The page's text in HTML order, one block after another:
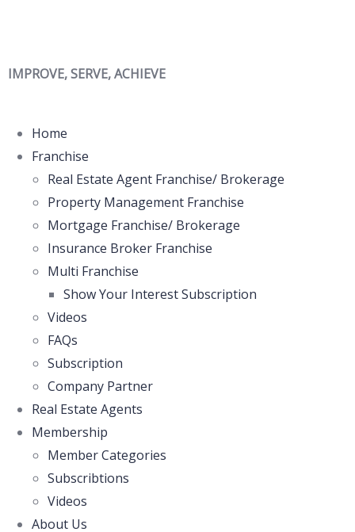
IMPROVE, SERVE, ACHIEVE
Home
Franchise
Real Estate Agent Franchise/ Brokerage
Property Management Franchise
Mortgage Franchise/ Brokerage
Insurance Broker Franchise
Multi Franchise
Show Your Interest Subscription
Videos
FAQs
Subscription
Company Partner
Real Estate Agents
Membership
Member Categories
Subscribtions
Videos
About Us